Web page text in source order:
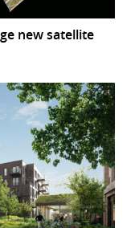
new satellite